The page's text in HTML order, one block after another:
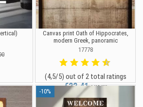
Canvas print Oath of Hippocrates,
modern Greek, panoramic
17778
(4,5/5) out of 2 total ratings
€22.41€24.90
-10%